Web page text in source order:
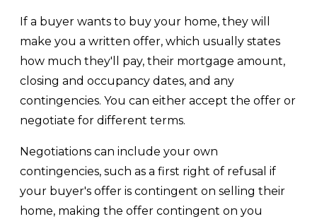
If a buyer wants to buy your home, they will
make you a written offer, which usually states
how much they'll pay, their mortgage amount,
closing and occupancy dates, and any
contingencies. You can either accept the offer or
negotiate for different terms.
Negotiations can include your own
contingencies, such as a first right of refusal if
your buyer's offer is contingent on selling their
home, making the offer contingent on you